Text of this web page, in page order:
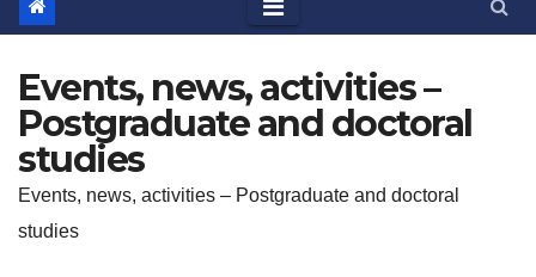
Events, news, activities –
Postgraduate and doctoral
studies
Events, news, activities – Postgraduate and doctoral
studies